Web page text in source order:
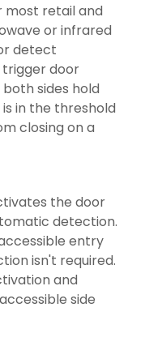
most retail and
or infrared
detect
door
sides hold
in the threshold
closing on a
the door
detection.
entry
isn't required.
and
side